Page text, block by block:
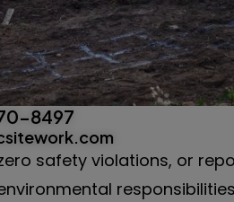
8497
safety violations, or